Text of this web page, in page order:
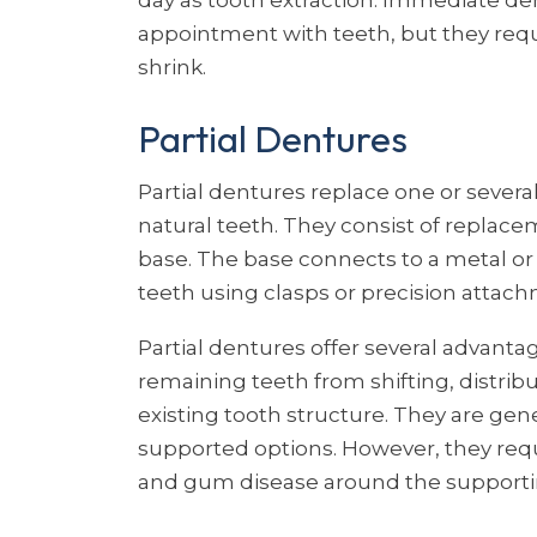
appointment with teeth, but they
shrink.
Partial Dentures
Partial dentures replace one or
natural teeth. They consist of
base. The base connects to a metal
teeth using clasps or precision
Partial dentures offer several
remaining teeth from shifting,
existing tooth structure. They are
supported options. However, they
and gum disease around the